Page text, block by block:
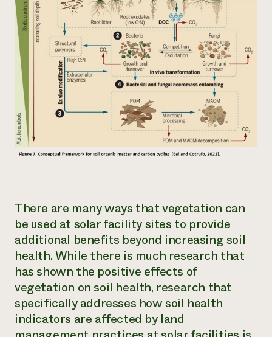
There are many ways that vegetation can
be used at solar facility sites to provide
additional benefits beyond increasing soil
health. While there is much research that
has shown the positive effects of
vegetation on soil health, research that
specifically addresses how soil health
indicators are affected by land